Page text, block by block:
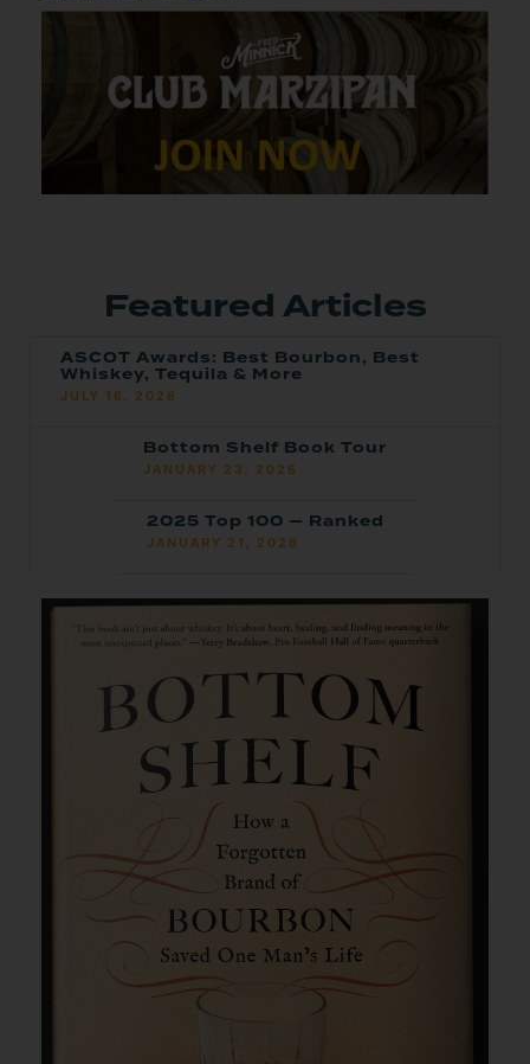
Featured Articles
ASCOT Awards: Best Bourbon, Best
Whiskey, Tequila & More
JULY 16, 2026
Bottom Shelf Book Tour
JANUARY 23, 2026
2025 Top 100 — Ranked
JANUARY 21, 2026